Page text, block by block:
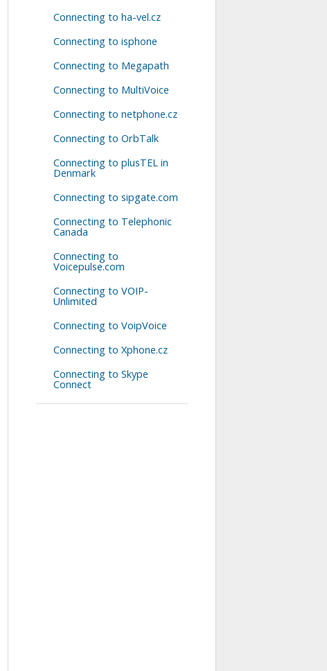
Connecting to ha-vel.cz
Connecting to isphone
Connecting to Megapath
Connecting to MultiVoice
Connecting to netphone.cz
Connecting to OrbTalk
Connecting to plusTEL in
Denmark
Connecting to sipgate.com
Connecting to Telephonic
Canada
Connecting to
Voicepulse.com
Connecting to VOIP-
Unlimited
Connecting to VoipVoice
Connecting to Xphone.cz
Connecting to Skype
Connect